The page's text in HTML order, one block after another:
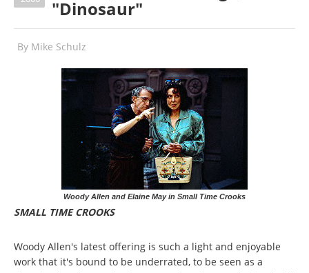
"Dinosaur"
By Mike Schulz
Woody Allen and Elaine May in Small Time Crooks
SMALL TIME CROOKS
Woody Allen's latest offering is such a light and enjoyable
work that it's bound to be underrated, to be seen as a